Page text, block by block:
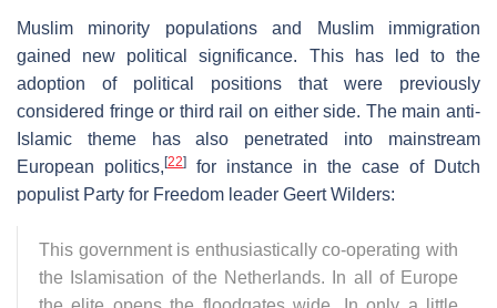
Muslim minority populations and Muslim immigration
gained new political significance. This has led to the
adoption of political positions that were previously
considered fringe or third rail on either side. The main anti-
Islamic theme has also penetrated into mainstream
European politics, [22]
for instance in the case of Dutch
populist Party for Freedom leader Geert Wilders:
This government is enthusiastically co-operating with
the Islamisation of the Netherlands. In all of Europe